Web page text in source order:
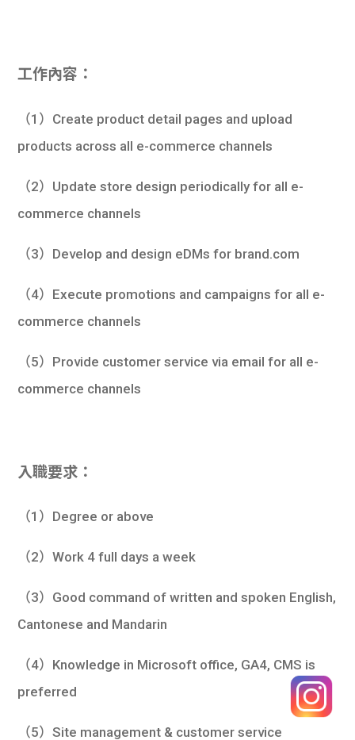
工作內容：
（1）Create product detail pages and upload
products across all e-commerce channels
（2）Update store design periodically for all e-
commerce channels
（3）Develop and design eDMs for brand.com
（4）Execute promotions and campaigns for all e-
commerce channels
（5）Provide customer service via email for all e-
commerce channels
入職要求：
（1）Degree or above
（2）Work 4 full days a week
（3）Good command of written and spoken English,
Cantonese and Mandarin
（4）Knowledge in Microsoft office, GA4, CMS is
preferred
（5）Site management & customer service